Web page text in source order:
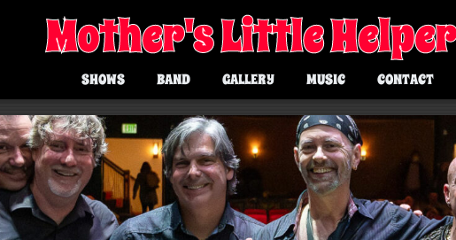
Mother's Little
SHOWS BAND GALLERY MUSIC CONTACT